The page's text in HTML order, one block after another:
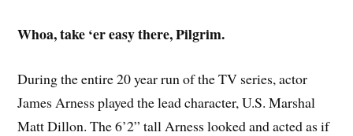
Whoa, take ‘er easy there, Pilgrim.
During the entire 20 year run of the TV series, actor
James Arness played the lead character, U.S. Marshal
Matt Dillon. The 6’2” tall Arness looked and acted as if